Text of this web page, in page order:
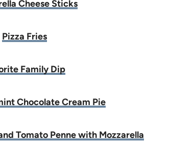
Cheese Sticks
Pizza Fries
Family Dip
Chocolate Cream Pie
Tomato Penne with Mozzarella